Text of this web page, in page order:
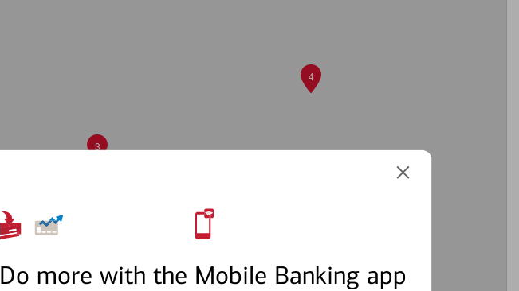
Do more with the Mobile Banking app
3
4